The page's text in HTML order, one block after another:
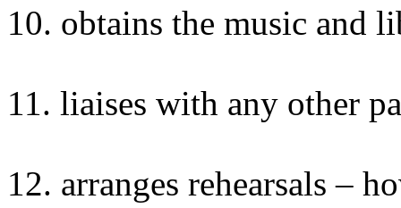
10. obtains the music and
11. liaises with any other
12. arranges rehearsals –